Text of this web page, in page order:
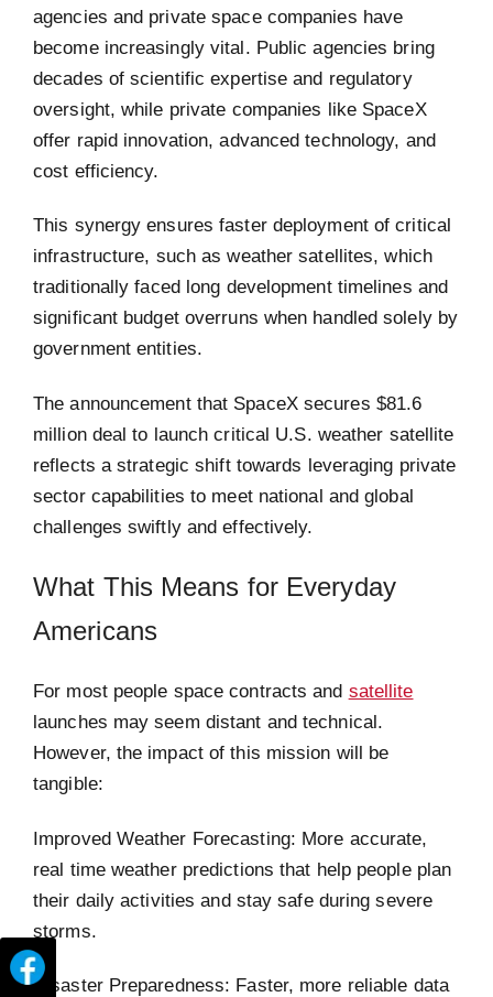
agencies and private space companies have
become increasingly vital. Public agencies bring
decades of scientific expertise and regulatory
oversight, while private companies like SpaceX
offer rapid innovation, advanced technology, and
cost efficiency.
This synergy ensures faster deployment of critical
infrastructure, such as weather satellites, which
traditionally faced long development timelines and
significant budget overruns when handled solely by
government entities.
The announcement that SpaceX secures $81.6
million deal to launch critical U.S. weather satellite
reflects a strategic shift towards leveraging private
sector capabilities to meet national and global
challenges swiftly and effectively.
What This Means for Everyday
Americans
For most people space contracts and satellite
launches may seem distant and technical.
However, the impact of this mission will be
tangible:
Improved Weather Forecasting: More accurate,
real time weather predictions that help people plan
their daily activities and stay safe during severe
storms.
Disaster Preparedness: Faster, more reliable data